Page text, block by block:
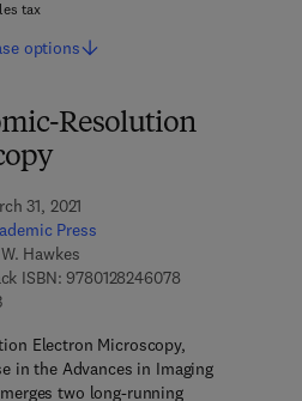
Resolution
31, 2021
Press
Hawkes
ISBN: 97801282460789 7 8 - 0 - 1 2 -
9 7 8 - 0 - 3 2 3 - 8 5 0 9 3 - 3
Electron Microscopy,
in the Advances in Imaging
two long-running
tax
options